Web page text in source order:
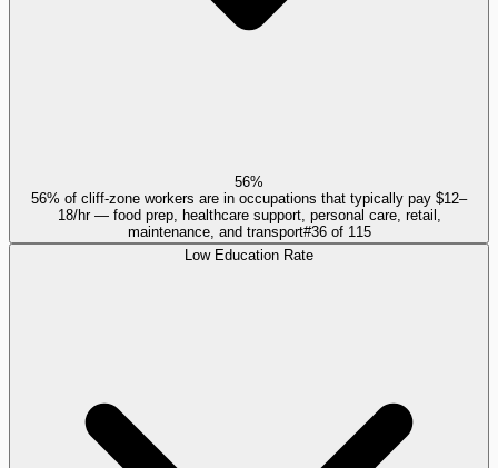
56%
56% of cliff-zone workers are in occupations that typically pay $12–
18/hr — food prep, healthcare support, personal care, retail,
maintenance, and transport#36of 115
Low Education Rate